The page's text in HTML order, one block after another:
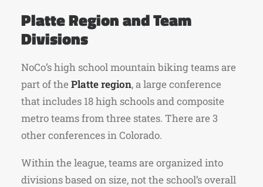
Platte Region and Team
Divisions
NoCo’s high school mountain biking teams are
part of the Platte region, a large conference
that includes 18 high schools and composite
metro teams from three states. There are 3
other conferences in Colorado.
Within the league, teams are organized into
divisions based on size, not the school’s overall